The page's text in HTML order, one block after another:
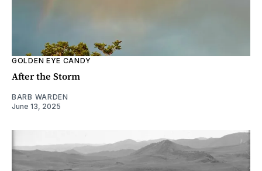
GOLDEN EYE CANDY
After the Storm
BARB WARDEN
June 13, 2025